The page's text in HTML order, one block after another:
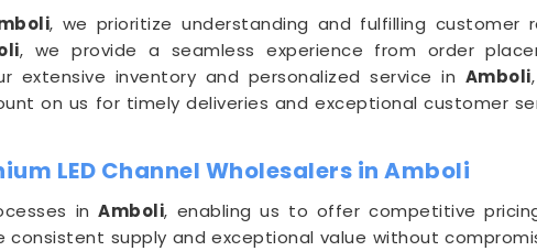
, we prioritize understanding and fulfilling customer
, we provide a seamless experience from order
extensive inventory and personalized service in Amboli
on us for timely deliveries and exceptional customer
LED Channel Wholesalers in Amboli
inAmboli, enabling us to offer competitive
consistent supply and exceptional value without